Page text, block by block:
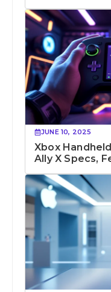
JUNE 10, 2025
Xbox
Ally X Specs,